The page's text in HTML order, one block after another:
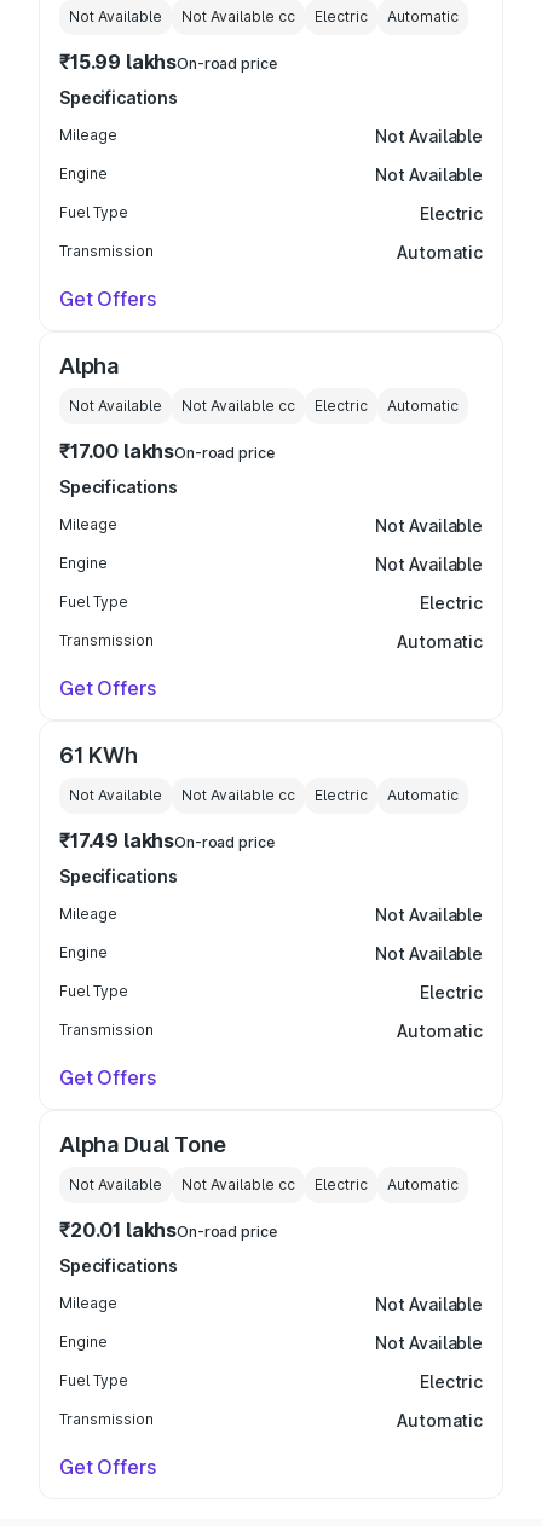
Not Available Not Available cc Electric Automatic
₹15.99 lakhsOn-road price
Specifications
Mileage Not Available
Engine Not Available
Fuel Type Electric
Transmission Automatic
Get Offers
Alpha
Not Available Not Available cc Electric Automatic
₹17.00 lakhsOn-road price
Specifications
Mileage Not Available
Engine Not Available
Fuel Type Electric
Transmission Automatic
Get Offers
61 KWh
Not Available Not Available cc Electric Automatic
₹17.49 lakhsOn-road price
Specifications
Mileage Not Available
Engine Not Available
Fuel Type Electric
Transmission Automatic
Get Offers
Alpha Dual Tone
Not Available Not Available cc Electric Automatic
₹20.01 lakhsOn-road price
Specifications
Mileage Not Available
Engine Not Available
Fuel Type Electric
Transmission Automatic
Get Offers